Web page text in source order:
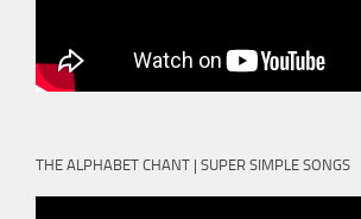
THE ALPHABET CHANT | SUPER SIMPLE SONGS